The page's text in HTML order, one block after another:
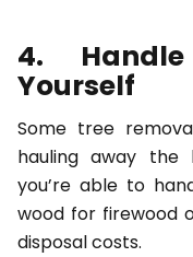
4.
Yourself
Some tree
hauling away the
you’re able to
wood for firewood
disposal costs.